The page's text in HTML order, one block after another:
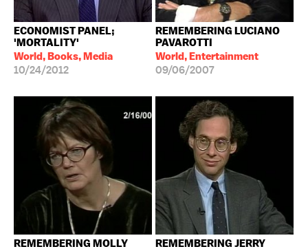
ECONOMIST PANEL;
'MORTALITY'
World, Books, Media
10/24/2012
REMEMBERING LUCIANO
PAVAROTTI
World, Entertainment
09/06/2007
REMEMBERING MOLLY
REMEMBERING JERRY